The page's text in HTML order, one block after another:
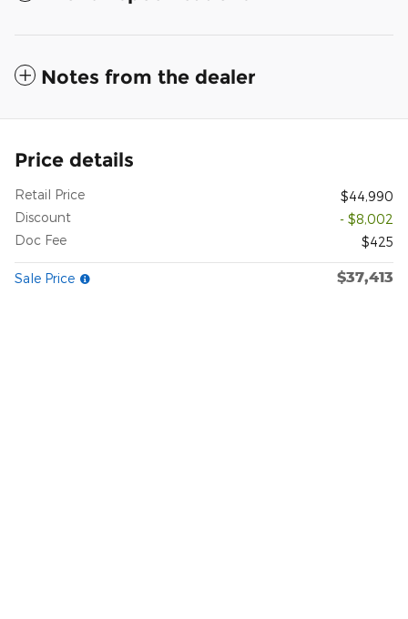
Notes from the dealer
Price details
Retail Price
$44,990
Discount
- $8,002
Doc Fee
$425
Sale Price $37,413